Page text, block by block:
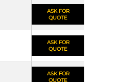
ASK FOR
QUOTE
ASK FOR
QUOTE
ASK FOR
QUOTE